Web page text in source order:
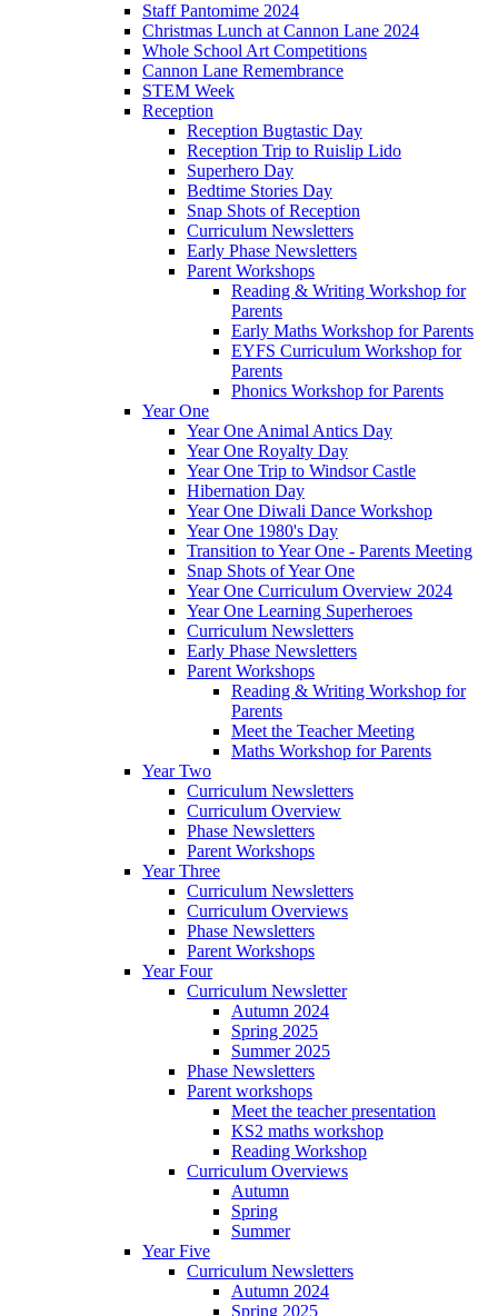
Staff Pantomime 2024
Christmas Lunch at Cannon Lane 2024
Whole School Art Competitions
Cannon Lane Remembrance
STEM Week
Reception
Reception Bugtastic Day
Reception Trip to Ruislip Lido
Superhero Day
Bedtime Stories Day
Snap Shots of Reception
Curriculum Newsletters
Early Phase Newsletters
Parent Workshops
Reading & Writing Workshop for
Parents
Early Maths Workshop for Parents
EYFS Curriculum Workshop for
Parents
Phonics Workshop for Parents
Year One
Year One Animal Antics Day
Year One Royalty Day
Year One Trip to Windsor Castle
Hibernation Day
Year One Diwali Dance Workshop
Year One 1980's Day
Transition to Year One - Parents Meeting
Snap Shots of Year One
Year One Curriculum Overview 2024
Year One Learning Superheroes
Curriculum Newsletters
Early Phase Newsletters
Parent Workshops
Reading & Writing Workshop for
Parents
Meet the Teacher Meeting
Maths Workshop for Parents
Year Two
Curriculum Newsletters
Curriculum Overview
Phase Newsletters
Parent Workshops
Year Three
Curriculum Newsletters
Curriculum Overviews
Phase Newsletters
Parent Workshops
Year Four
Curriculum Newsletter
Autumn 2024
Spring 2025
Summer 2025
Phase Newsletters
Parent workshops
Meet the teacher presentation
KS2 maths workshop
Reading Workshop
Curriculum Overviews
Autumn
Spring
Summer
Year Five
Curriculum Newsletters
Autumn 2024
Spring 2025